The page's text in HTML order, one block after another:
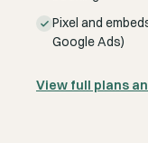
Pixel and
Google Ads)
View full plans